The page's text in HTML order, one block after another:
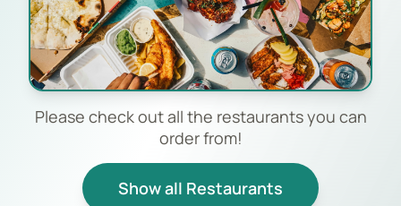
Please check out all the restaurants you can
order from!
Show all Restaurants